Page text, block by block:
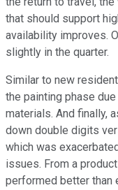
that should support
availability improves.
slightly in the quarter.
Similar to new
the painting phase
materials. And finally,
down double digits
which was
issues. From a
performed better than